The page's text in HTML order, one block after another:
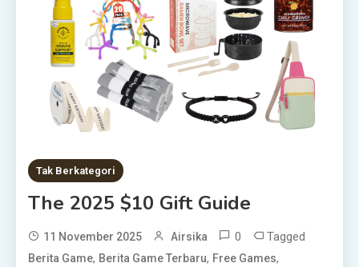
Tak Berkategori
The 2025 $10 Gift Guide
11 November 2025 Airsika 0 Tagged
Berita Game, Berita Game Terbaru, Free Games,